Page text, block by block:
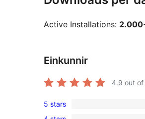
Active Installations:
Einkunnir
4.9 out of
13
5 stars